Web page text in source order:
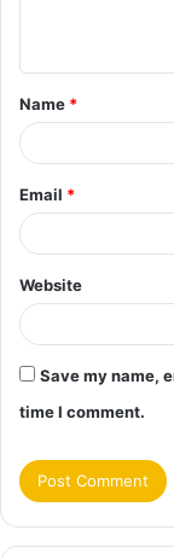
t
*
Name *
Email *
Website
Save my name,
time I comment.